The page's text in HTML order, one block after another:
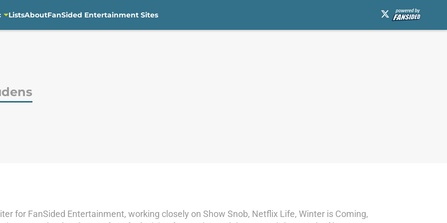
ListsAboutFanSided Entertainment Sites
for FanSided Entertainment, working closely on Show Snob, Netflix Life, Winter is Coming,